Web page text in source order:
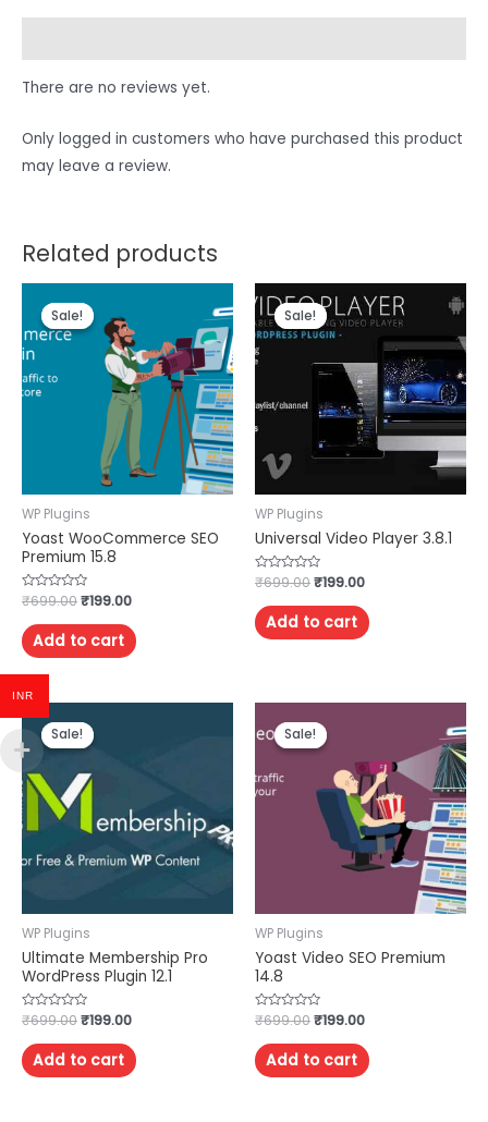
There are no reviews yet.
Only logged in customers who have purchased this product
may leave a review.
Related products
Sale!
Sale!
WP Plugins
Yoast WooCommerce SEO
Premium 15.8
Rated
out
of
5
₹699.00₹199.00
Add to cart
Sale!
Sale!
WP Plugins
Universal Video Player 3.8.1
Rated
out
of
5
₹699.00₹199.00
Add to cart
Sale!
Sale!
WP Plugins
Ultimate Membership Pro
WordPress Plugin 12.1
Rated
0
out
of
5
₹699.00₹199.00
Add to cart
Sale!
Sale!
WP Plugins
Yoast Video SEO Premium
14.8
Rated
0
out
of
5
₹699.00₹199.00
Add to cart
INR